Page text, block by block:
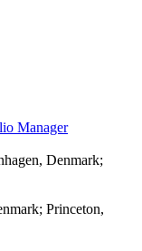
Manager
Denmark;
Princeton,